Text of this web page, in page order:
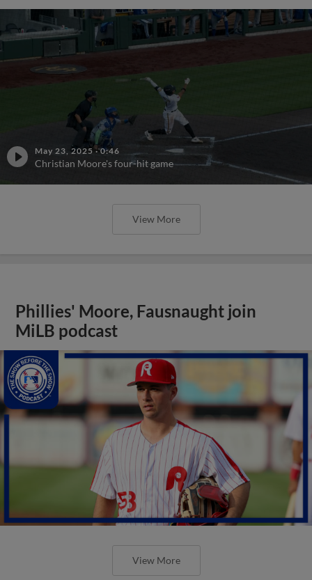
May 23, 2025 ·0:46
Christian Moore's four-hit game
View More
Phillies' Moore, Fausnaught join
MiLB podcast
View More